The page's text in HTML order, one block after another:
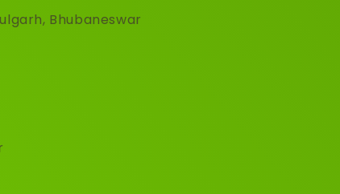
Bhubaneswar